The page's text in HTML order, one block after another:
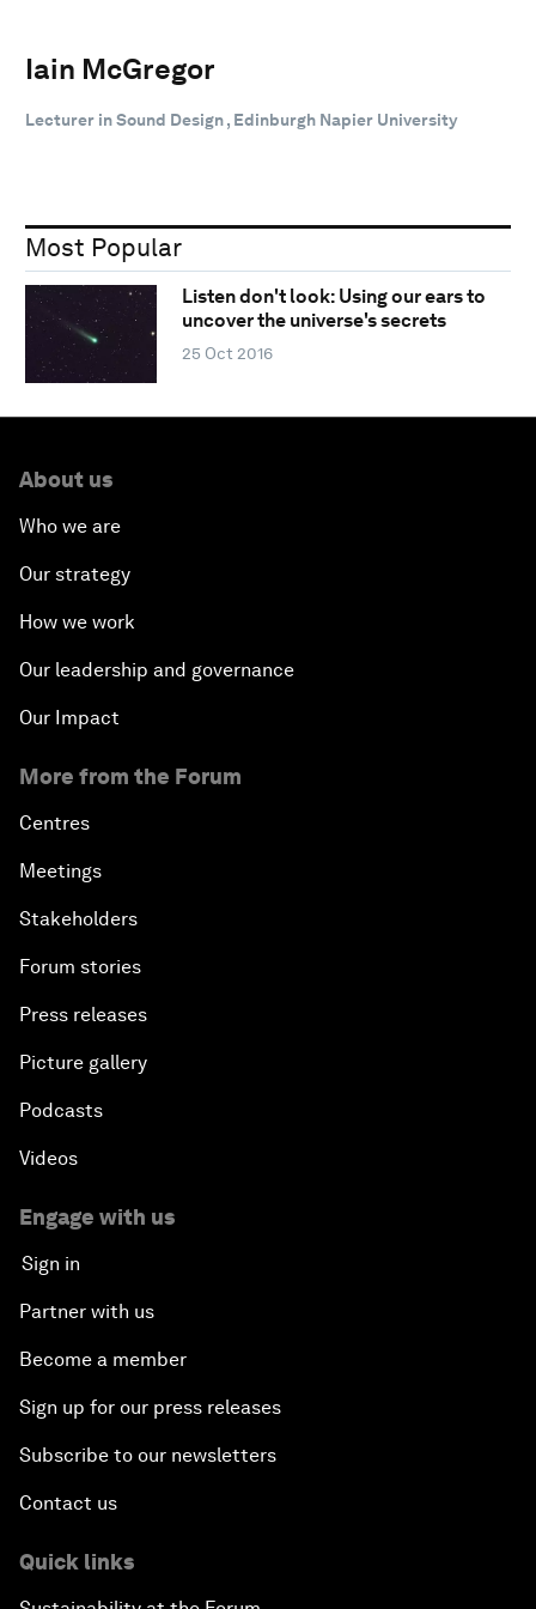
Iain McGregor
Lecturer in Sound Design , Edinburgh Napier University
Most Popular
Listen don't look: Using our ears to
uncover the universe's secrets
25 Oct 2016
About us
Who we are
Our strategy
How we work
Our leadership and governance
Our Impact
More from the Forum
Centres
Meetings
Stakeholders
Forum stories
Press releases
Picture gallery
Podcasts
Videos
Engage with us
Sign in
Partner with us
Become a member
Sign up for our press releases
Subscribe to our newsletters
Contact us
Quick links